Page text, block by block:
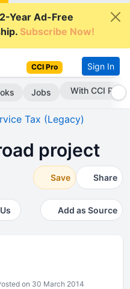
Year Ad-Free
Subscribe Now!
CCI Pro Sign In
Jobs With CCI Pro
Tax (Legacy)
project
Save Share
Add as Source
on 30 March 2014